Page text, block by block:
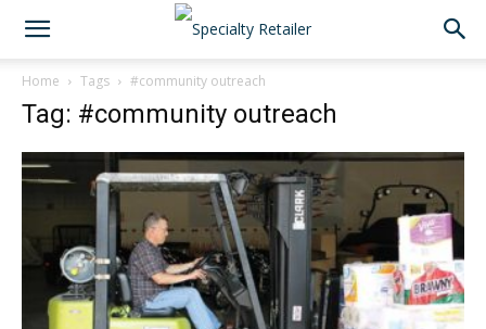
Home Tags #community outreach
Tag: #community outreach